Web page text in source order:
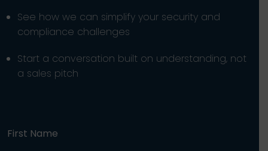
See how we can simplify your security and
compliance challenges
Start a conversation built on understanding, not
a sales pitch
First Name